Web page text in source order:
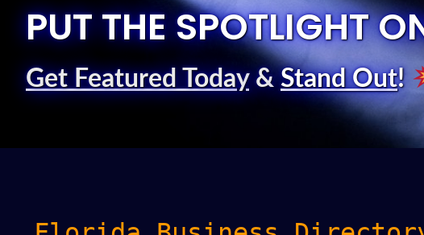
PUT THE SPOTLIGHT
Get Featured Today& Stand Out!